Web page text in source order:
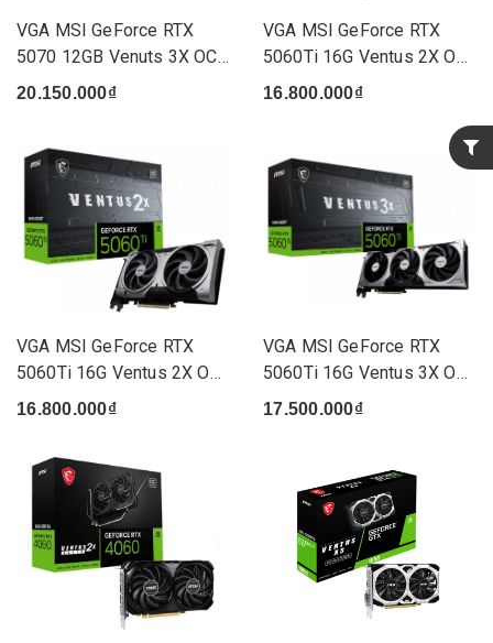
VGA MSI GeForce RTX
5070 12GB Venuts 3X OC
(3 Fan)
20.150.000₫
VGA MSI GeForce RTX
5060Ti 16G Ventus 2X OC
(2 ...
16.800.000₫
VGA MSI GeForce RTX
5060Ti 16G Ventus 2X OC
Plu...
16.800.000₫
VGA MSI GeForce RTX
5060Ti 16G Ventus 3X OC
(3 ...
17.500.000₫